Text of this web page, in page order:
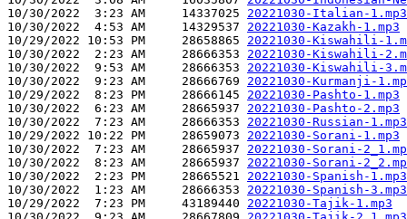
10/30/2022  3:23 AM     14337025 20221030-Italian-1.mp3
10/30/2022  4:53 AM     14329537 20221030-Kazakh-1.mp3
10/29/2022 10:53 PM     28658865 20221030-Kiswahili-
10/30/2022  2:23 AM     28666353 20221030-Kiswahili-
10/30/2022  9:53 AM     28666353 20221030-Kiswahili-
10/30/2022  9:23 AM     28666769 20221030-Kurmanji-
10/29/2022  8:23 PM     28666145 20221030-Pashto-1.mp3
10/30/2022  6:23 AM     28665937 20221030-Pashto-2.mp3
10/30/2022  7:23 AM     28666353 20221030-Russian-1.mp3
10/29/2022 10:22 PM     28659073 20221030-Sorani-1.mp3
10/30/2022  7:23 AM     28665937 20221030-Sorani-
10/30/2022  8:23 AM     28665937 20221030-Sorani-
10/30/2022  2:23 PM     28665521 20221030-Spanish-1.mp3
10/30/2022  1:23 AM     28666353 20221030-Spanish-3.mp3
10/29/2022  7:23 PM     43189440 20221030-Tajik-1.mp3